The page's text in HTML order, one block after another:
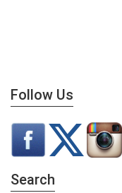
Follow Us
Search